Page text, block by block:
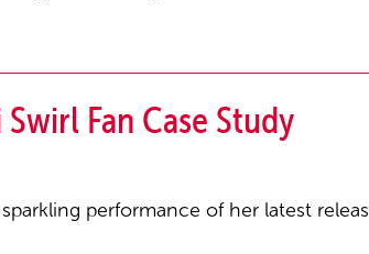
Fan Case Study
performance of her latest